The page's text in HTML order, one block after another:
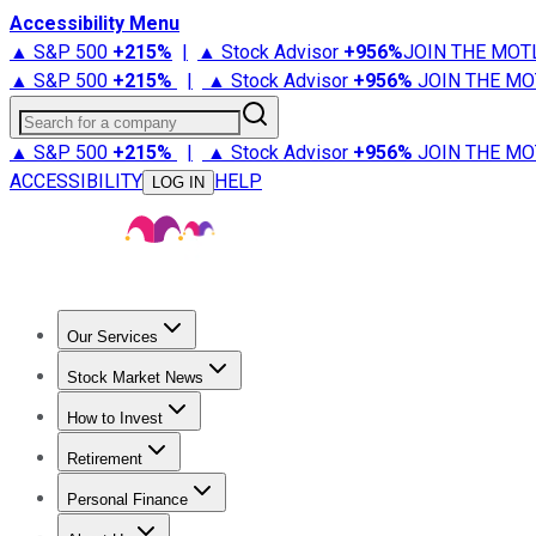
Accessibility Menu
▲ S&P 500 +215% | ▲ Stock Advisor +956%JOIN THE
▲ S&P 500 +215% | ▲ Stock Advisor +956% JOIN THE
Search for a company
▲ S&P 500 +215% | ▲ Stock Advisor +956% JOIN THE
ACCESSIBILITY
LOG IN HELP
Our Services
Stock Advisor
Stock Market News
Trending NewsStock Market News
How to Invest
How to Invest Money
Retirement
Retirement NewsRetirement 101
Personal Finance
Best Credit Cards